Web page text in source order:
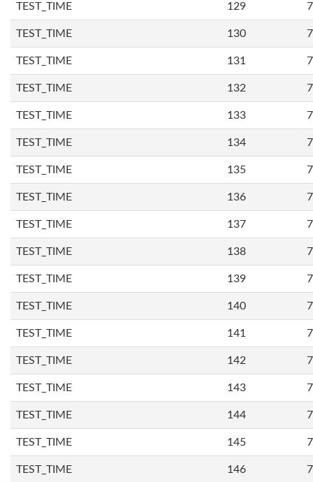
TEST_TIME 129
TEST_TIME 130
TEST_TIME 131
TEST_TIME 132
TEST_TIME 133
TEST_TIME 134
TEST_TIME 135
TEST_TIME 136
TEST_TIME 137
TEST_TIME 138
TEST_TIME 139
TEST_TIME 140
TEST_TIME 141
TEST_TIME 142
TEST_TIME 143
TEST_TIME 144
TEST_TIME 145
TEST_TIME 146